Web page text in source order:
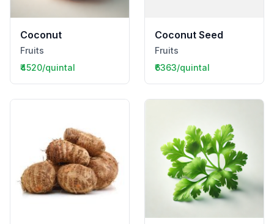
Coconut
Fruits
₹4520/quintal
Coconut Seed
Fruits
₹6363/quintal